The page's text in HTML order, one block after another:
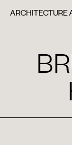
ARCHITECTURE